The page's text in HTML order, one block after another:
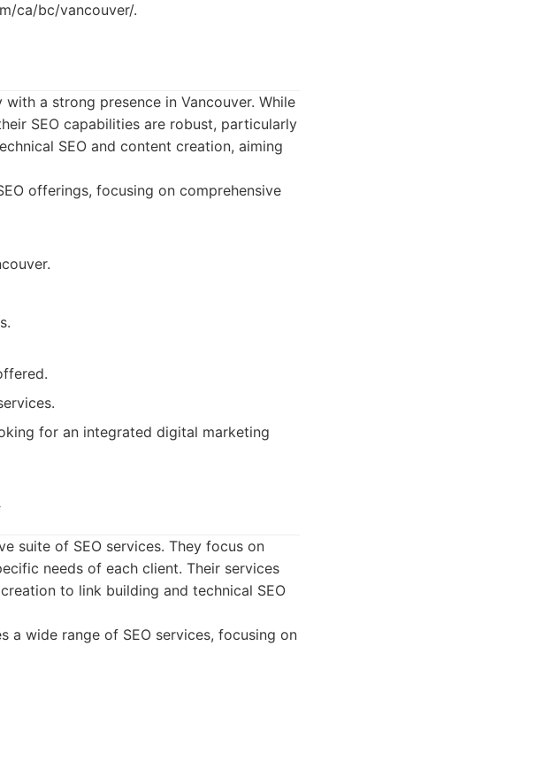
ca/bc/vancouver/.
a strong presence in Vancouver. While
SEO capabilities are robust, particularly
SEO and content creation, aiming
offerings, focusing on comprehensive
for an integrated digital marketing
suite of SEO services. They focus on
needs of each client. Their services
to link building and technical SEO
a wide range of SEO services, focusing on